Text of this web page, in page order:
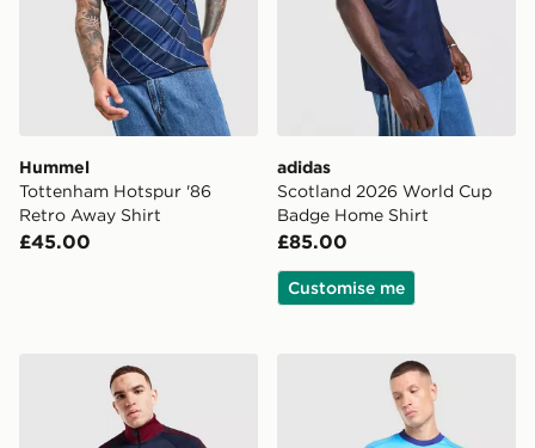
Hummel
Tottenham Hotspur '86
Retro Away Shirt
£45.00
adidas
Scotland 2026 World Cup
Badge Home Shirt
£85.00
Customise me
adidas Originals Newcastle United FC OG Track Top
adidas Originals Arsenal